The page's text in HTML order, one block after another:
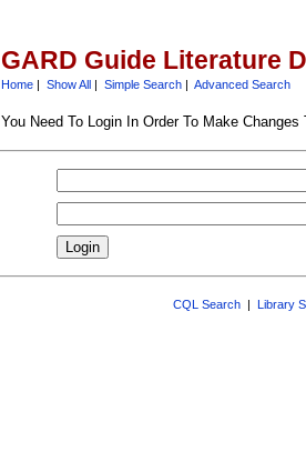
GARD Guide Literature
Home| Show All| Simple Search| Advanced Search
You Need To Login In Order To Make Changes
CQL Search | Library